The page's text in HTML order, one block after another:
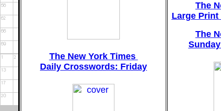
The New York Times
Daily Crosswords: Friday
The
Large
The